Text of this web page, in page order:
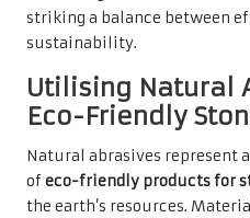
striking a balance between
sustainability.
Utilising Natural
Eco-Friendly
Natural abrasives represent
ofeco-friendly products for
the earth’s resources.